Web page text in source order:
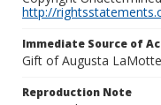
http://
Immediate Source of
Gift of Augusta
Reproduction Note